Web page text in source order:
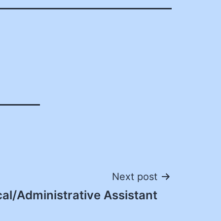
Next post
Administrative Assistant